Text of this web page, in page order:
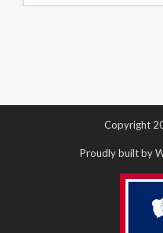
Copyright
Proudly built by